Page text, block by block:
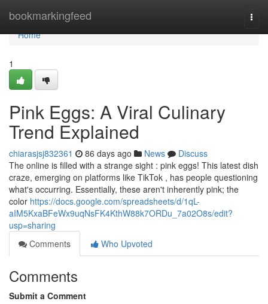
bookmarkingfeed
Home
Home
1
Pink Eggs: A Viral Culinary
Trend Explained
chiarasjsj832361 86 days ago News
Discuss
The online is filled with a strange sight : pink eggs! This latest dish
craze, emerging on platforms like TikTok , has people questioning
what's occurring. Essentially, these aren't inherently pink; the
color https://docs.google.com/spreadsheets/d/1qL-
aIM5KxaBFeWx9uqNsFK4KthW88k7ORDu_7a02O8s/edit?
usp=sharing
Comments
Who Upvoted
Comments
Submit a Comment